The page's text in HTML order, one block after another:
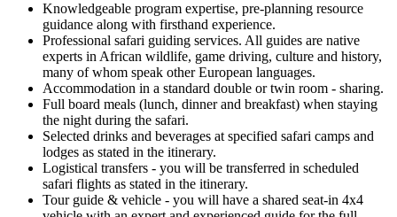
Knowledgeable program expertise, pre-planning resource
guidance along with firsthand experience.
Professional safari guiding services. All guides are native
experts in African wildlife, game driving, culture and history,
many of whom speak other European languages.
Accommodation in a standard double or twin room - sharing.
Full board meals (lunch, dinner and breakfast) when staying
the night during the safari.
Selected drinks and beverages at specified safari camps and
lodges as stated in the itinerary.
Logistical transfers - you will be transferred in scheduled
safari flights as stated in the itinerary.
Tour guide & vehicle - you will have a shared seat-in 4x4